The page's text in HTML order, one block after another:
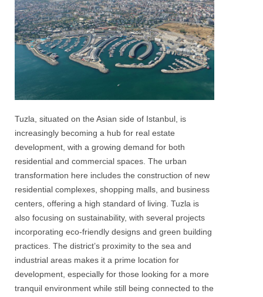
Tuzla, situated on the Asian side of Istanbul, is
increasingly becoming a hub for real estate
development, with a growing demand for both
residential and commercial spaces. The urban
transformation here includes the construction of new
residential complexes, shopping malls, and business
centers, offering a high standard of living. Tuzla is
also focusing on sustainability, with several projects
incorporating eco-friendly designs and green building
practices. The district’s proximity to the sea and
industrial areas makes it a prime location for
development, especially for those looking for a more
tranquil environment while still being connected to the